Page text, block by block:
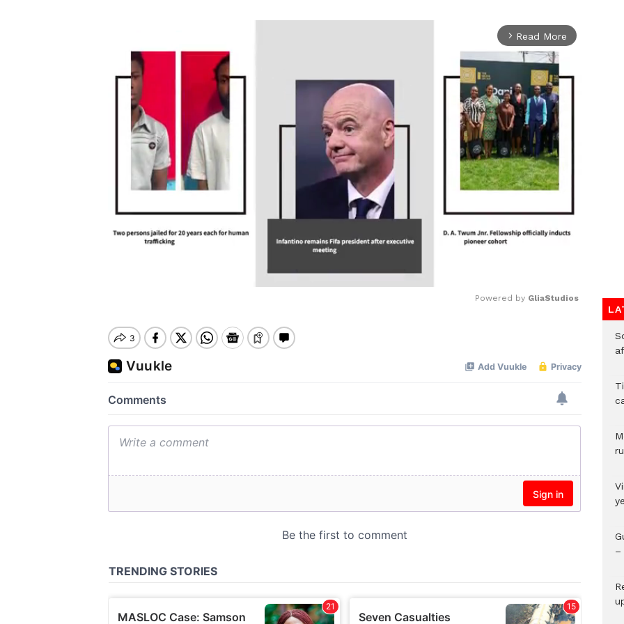
arrow_forward_ios Read More
Powered by GliaStudios
–